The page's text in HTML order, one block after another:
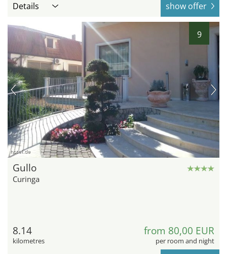
Details show offer
9
hotel.de
Gullo
Curinga
8.14
kilometres
from 80,00 EUR
per room and night